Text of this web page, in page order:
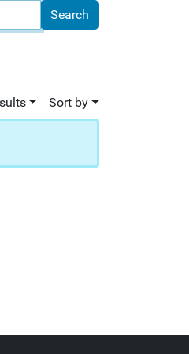
Sort by